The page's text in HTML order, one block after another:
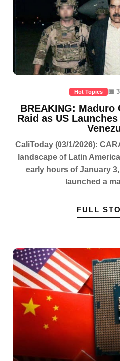
Hot Topics 📅
BREAKING: Maduro
Raid as US
CaliToday (03/1/2026):
landscape of Latin
early hours of January
launched a
FULL